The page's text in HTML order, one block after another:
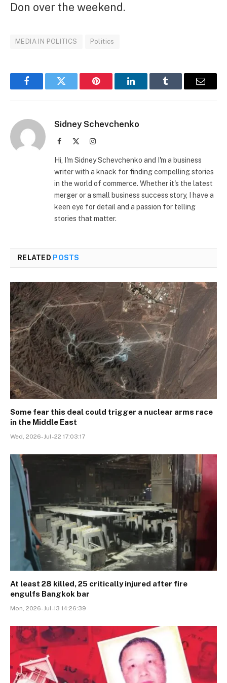
Don over the weekend.
MEDIA IN POLITICS Politics
FacebookTwitter Pinterest LinkedInTumblr Email
Sidney Schevchenko
Facebook Instagram
Hi, I'm Sidney Schevchenko and I'm a business
writer with a knack for finding compelling stories
in the world of commerce. Whether it's the latest
merger or a small business success story, I have a
keen eye for detail and a passion for telling
stories that matter.
RELATED POSTS
Some fear this deal could trigger a nuclear arms race
in the Middle East
Wed, 2026-Jul-22 17:03:17
At least 28 killed, 25 critically injured after fire
engulfs Bangkok bar
Mon, 2026-Jul-13 14:26:39